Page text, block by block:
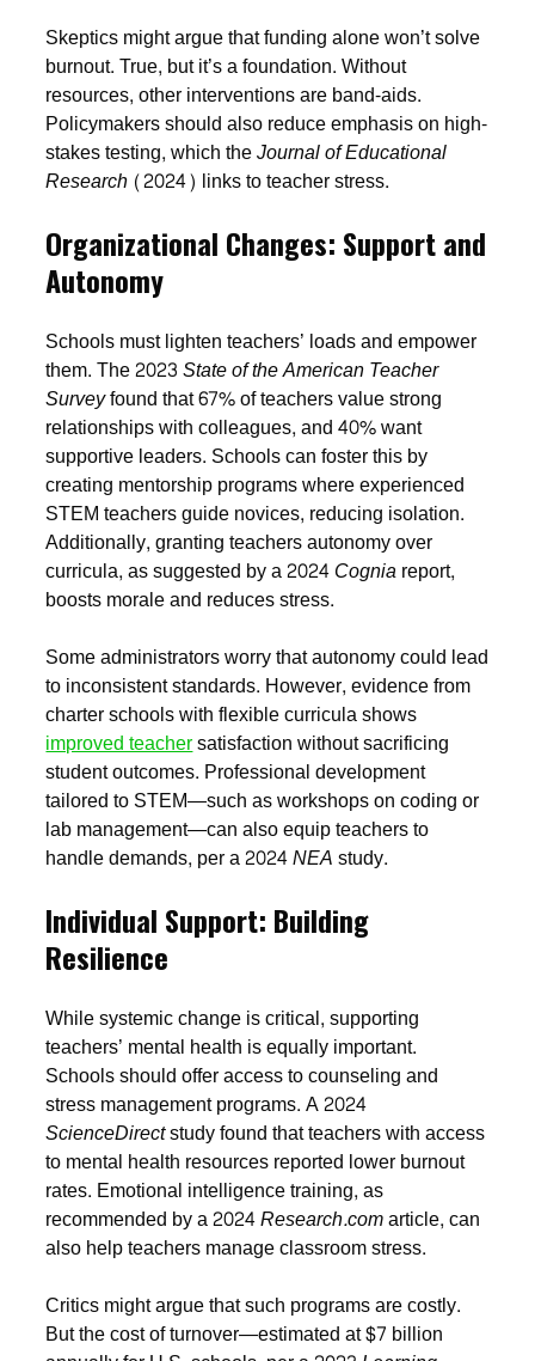
Skeptics might argue that funding alone won’t solve
burnout. True, but it’s a foundation. Without
resources, other interventions are band-aids.
Policymakers should also reduce emphasis on high-
stakes testing, which theJournal of Educational
Research (2024) links to teacher stress.
Organizational Changes: Support and
Autonomy
Schools must lighten teachers’ loads and empower
them. The 2023State of the American Teacher
Surveyfound that 67% of teachers value strong
relationships with colleagues, and 40% want
supportive leaders. Schools can foster this by
creating mentorship programs where experienced
STEM teachers guide novices, reducing isolation.
Additionally, granting teachers autonomy over
curricula, as suggested by a 2024Cogniareport,
boosts morale and reduces stress.
Some administrators worry that autonomy could lead
to inconsistent standards. However, evidence from
charter schools with flexible curricula shows
improved teachersatisfaction without sacrificing
student outcomes. Professional development
tailored to STEM—such as workshops on coding or
lab management—can also equip teachers to
handle demands, per a 2024NEAstudy.
Individual Support: Building
Resilience
While systemic change is critical, supporting
teachers’ mental health is equally important.
Schools should offer access to counseling and
stress management programs. A 2024
ScienceDirectstudy found that teachers with access
to mental health resources reported lower burnout
rates. Emotional intelligence training, as
recommended by a 2024Research.comarticle, can
also help teachers manage classroom stress.
Critics might argue that such programs are costly.
But the cost of turnover—estimated at $7 billion